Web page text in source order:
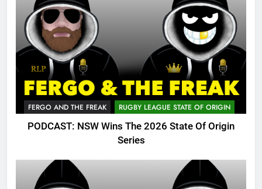
FERGO AND THE FREAK RUGBY LEAGUE STATE OF ORIGIN
PODCAST: NSW Wins The 2026 State Of Origin
Series